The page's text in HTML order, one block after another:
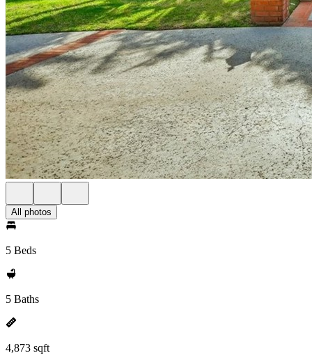
All photos
5 Beds
5 Baths
4,873 sqft